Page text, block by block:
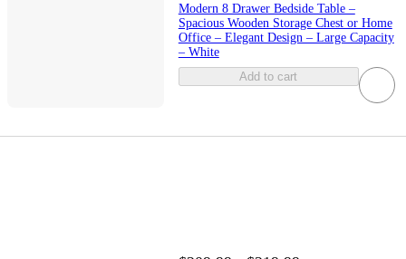
Modern 8 Drawer Bedside Table –
Spacious Wooden Storage Chest or Home
Office – Elegant Design – Large Capacity
– White
Add to cart